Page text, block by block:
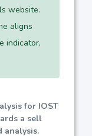
website.
aligns
indicator,
for IOST
a sell
analysis.